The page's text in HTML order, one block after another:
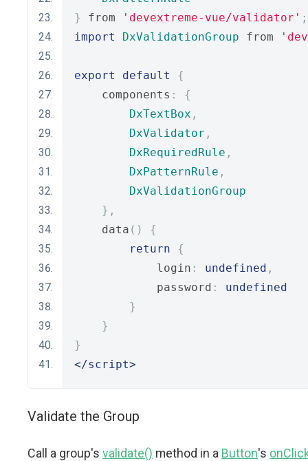
}
from 'devextreme-vue/validator' ;
import
DxValidationGroup from
export default
{
    components
:
{
DxTextBox ,
DxValidator ,
DxRequiredRule ,
DxPatternRule ,
DxValidationGroup
},
    data
()
{
return
{
            login
: undefined ,
            password
:
undefined
}
}
}
</script>
Validate the Group
Call a group's validate() method in a Button's